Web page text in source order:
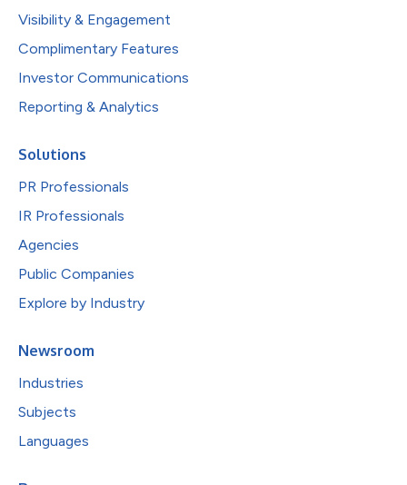
Visibility & Engagement
Complimentary Features
Investor Communications
Reporting & Analytics
Solutions
PR Professionals
IR Professionals
Agencies
Public Companies
Explore by Industry
Newsroom
Industries
Subjects
Languages